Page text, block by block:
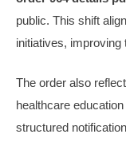
public. This shift
initiatives,
The order also
healthcare
structured